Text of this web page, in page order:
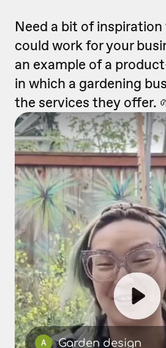
Need a bit of
could work for your
an example of a
in which a gardening
the services they offer.